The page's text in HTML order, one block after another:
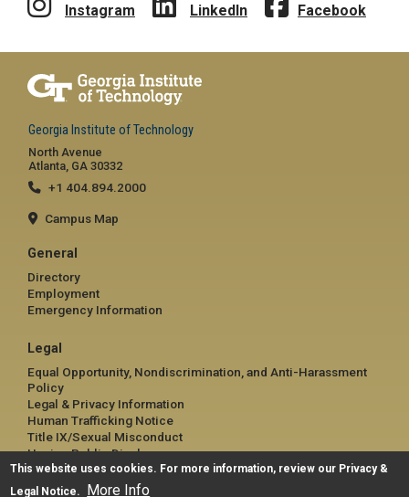
Instagram LinkedIn Facebook
Georgia Institute of Technology
North Avenue
Atlanta, GA 30332
+1 404.894.2000
Campus Map
General
Directory
Employment
Emergency Information
Legal
Equal Opportunity, Nondiscrimination, and Anti-Harassment
Policy
Legal & Privacy Information
Human Trafficking Notice
Title IX/Sexual Misconduct
Hazing Public Disclosures
Accessibility
Accountability
This website uses cookies. For more information, review our Privacy &
Legal Notice. More Info